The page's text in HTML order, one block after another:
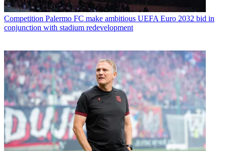
Competition Palermo FC make ambitious UEFA Euro 2032 bid in
conjunction with stadium redevelopment